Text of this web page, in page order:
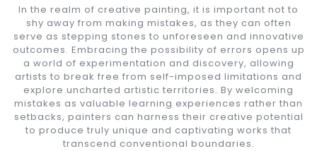
In the realm of creative painting, it is important not to
shy away from making mistakes, as they can often
serve as stepping stones to unforeseen and innovative
outcomes. Embracing the possibility of errors opens up
a world of experimentation and discovery, allowing
artists to break free from self-imposed limitations and
explore uncharted artistic territories. By welcoming
mistakes as valuable learning experiences rather than
setbacks, painters can harness their creative potential
to produce truly unique and captivating works that
transcend conventional boundaries.